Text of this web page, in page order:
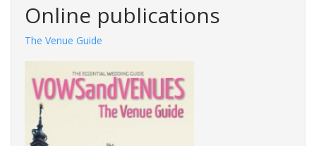
Online publications
The Venue Guide